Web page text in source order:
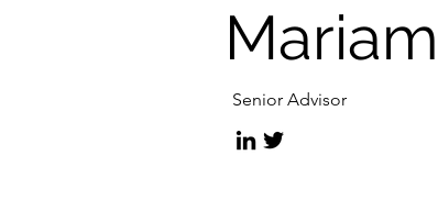
Senior Advisor